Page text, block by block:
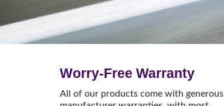
Worry-Free Warranty
All of our products come with generous